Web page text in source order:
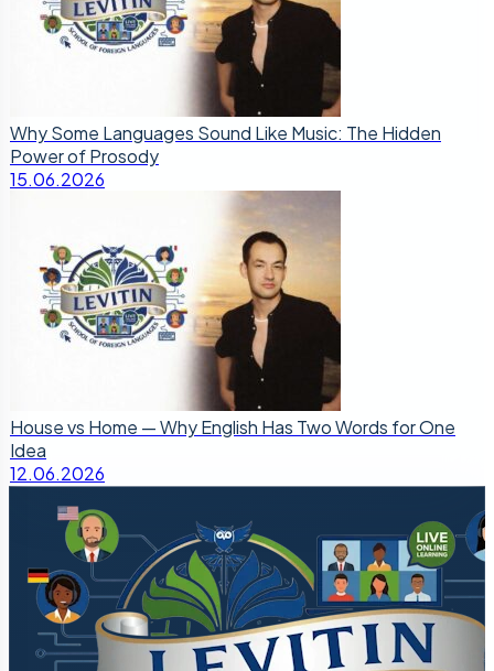
Why Some Languages Sound Like Music: The Hidden
Power of Prosody
15.06.2026
House vs Home — Why English Has Two Words for One
Idea
12.06.2026